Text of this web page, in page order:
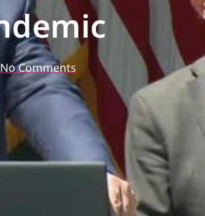
No Comments